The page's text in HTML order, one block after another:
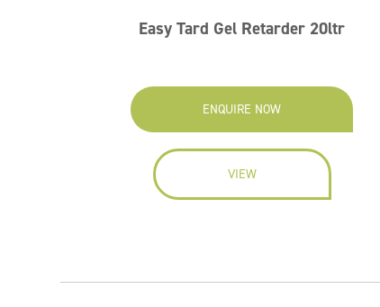
Easy Tard Gel Retarder 20ltr
ENQUIRE NOW
VIEW